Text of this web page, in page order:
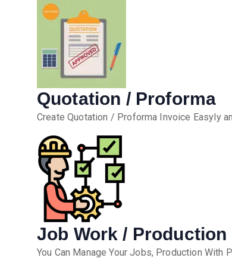
Quotation / Proforma
Create Quotation / Proforma Invoice Easyly
Job Work / Production
You Can Manage Your Jobs, Production With